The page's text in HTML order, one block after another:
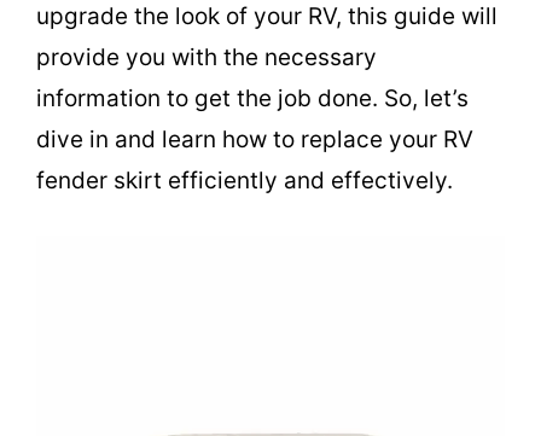
upgrade the look of your RV, this guide will
provide you with the necessary
information to get the job done. So, let’s
dive in and learn how to replace your RV
fender skirt efficiently and effectively.